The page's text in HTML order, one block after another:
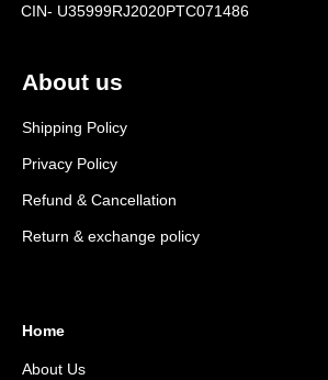
About us
Shipping Policy
Privacy Policy
Refund & Cancellation
Return & exchange policy
Home
About Us
CIN- U35999RJ2020PTC071486